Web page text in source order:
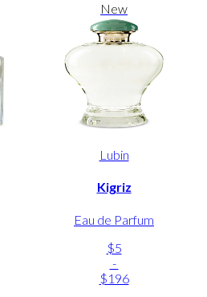
New
Lubin
Kigriz
Eau de Parfum
$5
-
$196